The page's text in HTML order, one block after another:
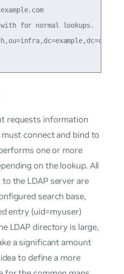
for normal lookups.
requests information
connect and bind to
one or more
on the lookup. All
the LDAP server are
search base,
entry (uid=myuser)
LDAP directory is large,
a significant amount
to define a more